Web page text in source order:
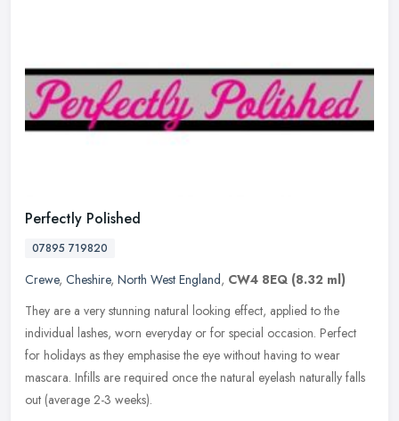
Perfectly Polished
07895 719820
Crewe, Cheshire, North West England, CW4 8EQ (8.32 ml)
They are a very stunning natural looking effect, applied to the
individual lashes, worn everyday or for special occasion. Perfect
for holidays as they emphasise the eye without having to wear
mascara. Infills are required once the natural eyelash naturally falls
out (average 2-3 weeks).